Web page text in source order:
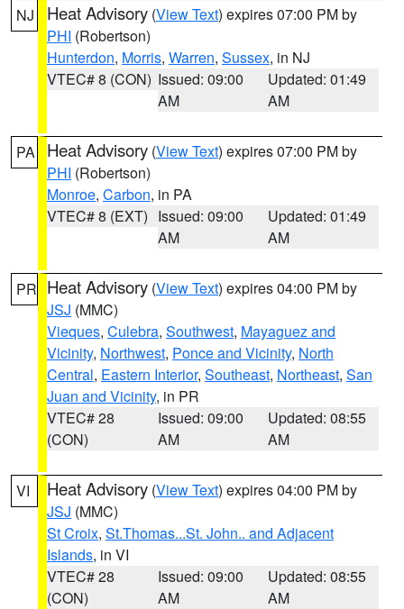
NJ Heat Advisory (View Text) expires 07:00 PM by
PHI (Robertson)
Hunterdon, Morris, Warren, Sussex, in NJ
VTEC# 8 (CON) Issued: 09:00
AM
Updated: 01:49
AM
PA Heat Advisory (View Text) expires 07:00 PM by
PHI (Robertson)
Monroe, Carbon, in PA
VTEC# 8 (EXT) Issued: 09:00
AM
Updated: 01:49
AM
PR Heat Advisory (View Text) expires 04:00 PM by
JSJ (MMC)
Vieques, Culebra, Southwest, Mayaguez and
Vicinity, Northwest, Ponce and Vicinity, North
Central, Eastern Interior, Southeast, Northeast, San
Juan and Vicinity, in PR
VTEC# 28
(CON)
Issued: 09:00
AM
Updated: 08:55
AM
VI Heat Advisory (View Text) expires 04:00 PM by
JSJ (MMC)
St Croix, St.Thomas...St. John.. and Adjacent
Islands, in VI
VTEC# 28
(CON)
Issued: 09:00
AM
Updated: 08:55
AM